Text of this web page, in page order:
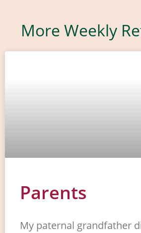
More Weekly
Parents
My paternal grandfather